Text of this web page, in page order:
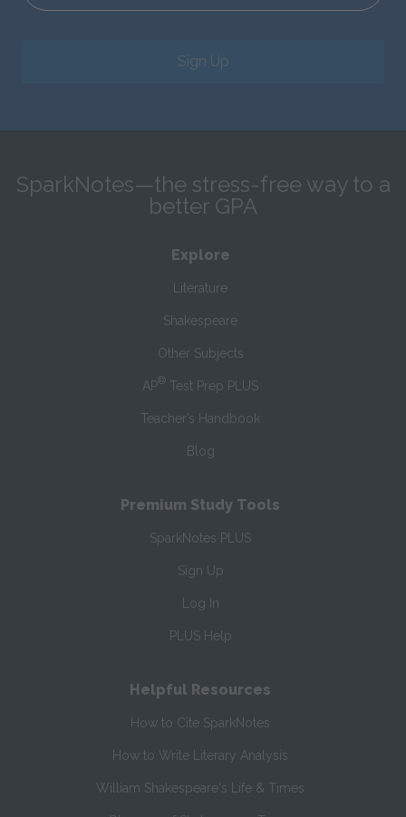
Sign Up
SparkNotes—the stress-free way to a
better GPA
Explore
Literature
Shakespeare
Other Subjects
AP® Test Prep PLUS
Teacher’s Handbook
Blog
Premium Study Tools
SparkNotes PLUS
Sign Up
Log In
PLUS Help
Helpful Resources
How to Cite SparkNotes
How to Write Literary Analysis
William Shakespeare's Life & Times